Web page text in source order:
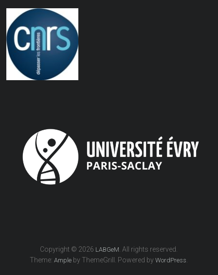
Copyright © 2026 LABGeM . All rights reserved.
Theme:Ample by ThemeGrill. Powered byWordPress